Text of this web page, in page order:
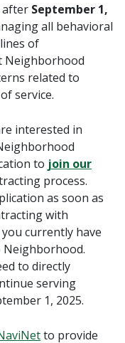
after September 1,
all behavioral
of
Neighborhood
related to
service.
interested in
to join our
process.
as soon as
with
currently have
to directly
serving
1, 2025.
to provide